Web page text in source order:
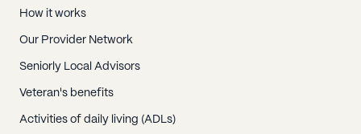
How it works
Our Provider Network
Seniorly Local Advisors
Veteran's benefits
Activities of daily living (ADLs)